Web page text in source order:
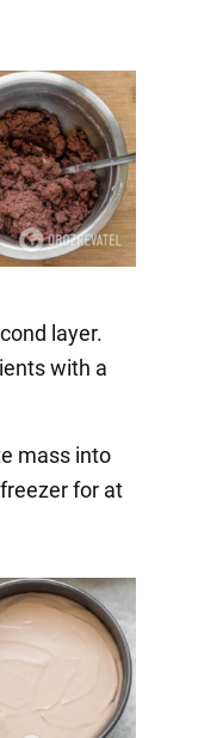
layer.
with a
mass into
for at